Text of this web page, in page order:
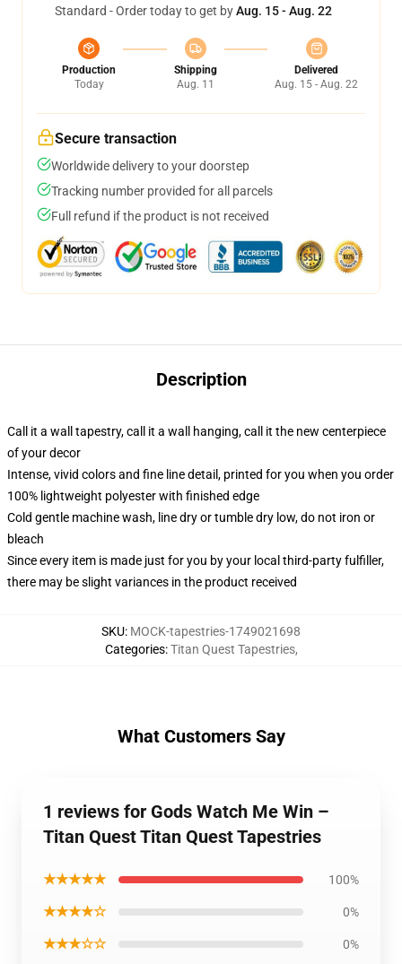
Standard - Order today to get byAug. 15 - Aug. 22
Production
Today
Shipping
Aug. 11
Delivered
Aug. 15 - Aug. 22
Secure transaction
Worldwide delivery to your doorstep
Tracking number provided for all parcels
Full refund if the product is not received
Description
Call it a wall tapestry, call it a wall hanging, call it the new centerpiece
of your decor
Intense, vivid colors and fine line detail, printed for you when you order
100% lightweight polyester with finished edge
Cold gentle machine wash, line dry or tumble dry low, do not iron or
bleach
Since every item is made just for you by your local third-party fulfiller,
there may be slight variances in the product received
SKU: MOCK-tapestries-1749021698
Categories:Titan Quest Tapestries,
What Customers Say
1 reviews for Gods Watch Me Win –
Titan Quest Titan Quest Tapestries
★★★★★ 100%
★★★★☆ 0%
★★★☆☆ 0%